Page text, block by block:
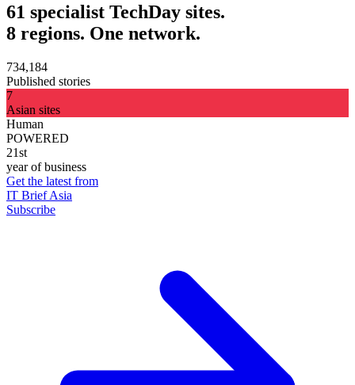
61 specialist TechDay sites.
8 regions. One network.
734,184
Published stories
7
Asian sites
Human
POWERED
21st
year of business
Get the latest from
IT Brief Asia
Subscribe